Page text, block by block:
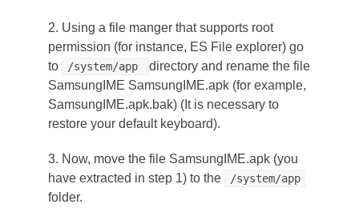
2. Using a file manger that supports root
permission (for instance, ES File explorer) go
to
/system/app
directory and rename the file
SamsungIME SamsungIME.apk (for example,
SamsungIME.apk.bak) (It is necessary to
restore your default keyboard).
3. Now, move the file SamsungIME.apk (you
have extracted in step 1) to the
/system/app
folder.